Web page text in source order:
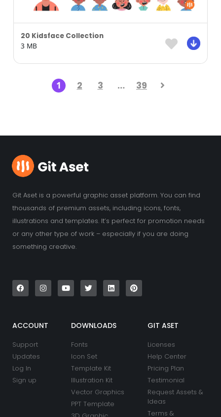
20 Kidsface Collection
3 MB
1 2 3 … 39
Git Aset is a powerful graphic asset platform. You can find
thousands of premium assets, including icons, fonts,
illustrations and templates. It’s perfect for promotion needs
or any other type of work – especially if you are doing
something creative.
a
c
e
k
n
s
t
a
o
u
t
w
i
t
i
n
k
n
i
n
t
ACCOUNT
Support
Updates
Log In
Sign up
DOWNLOADS
Fonts
Icon Set
Template Kit
Illustration Kit
Vector Graphics
PPT Template
GIT ASET
Licenses
Help Center
Pricing Plan
Testimonial
Request Assets &
Ideas
Terms &